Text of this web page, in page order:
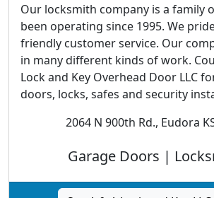
Our locksmith company is a family
been operating since 1995. We
friendly customer service. Our
in many different kinds of work.
Lock and Key Overhead Door LLC
doors, locks, safes and security
2064 N 900th Rd., Eudora
Garage Doors |